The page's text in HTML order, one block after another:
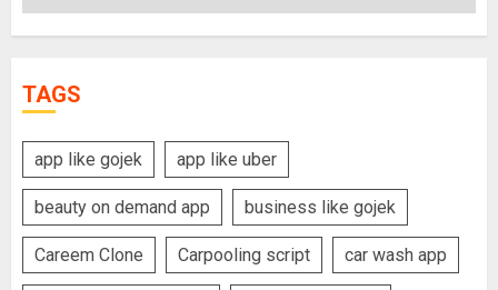
TAGS
app like gojek app like uber
beauty on demand app business like gojek
Careem Clone Carpooling script car wash app